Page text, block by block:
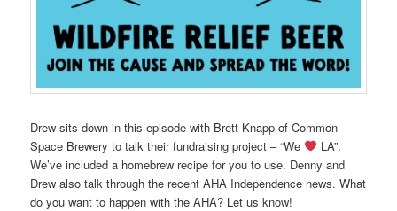
Drew sits down in this episode with Brett Knapp of Common
Space Brewery to talk their fundraising project – “We
LA”.
We’ve included a homebrew recipe for you to use. Denny and
Drew also talk through the recent AHA Independence news. What
do you want to happen with the AHA? Let us know!